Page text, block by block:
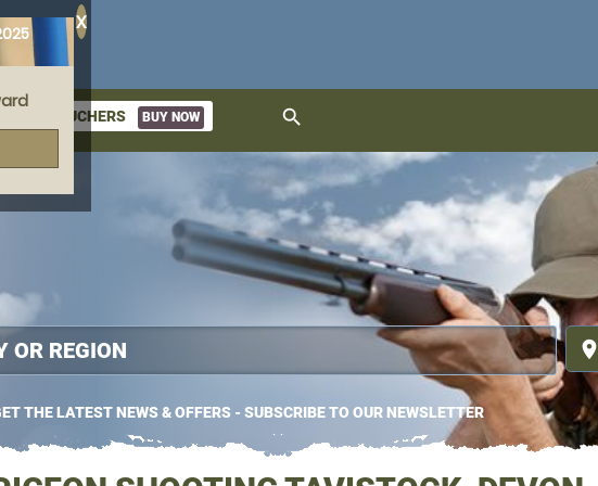
X
GIFT VOUCHERS BUY NOW search
place
THE LATEST NEWS & OFFERS - SUBSCRIBE TO OUR NEWSLETTER